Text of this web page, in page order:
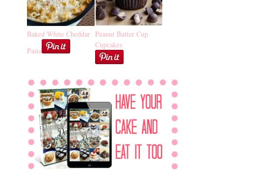
Baked White Cheddar
Pasta
Peanut Butter Cup
Cupcakes